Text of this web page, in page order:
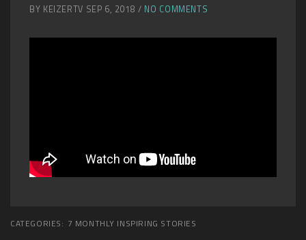
BY KEIZERTV SEP 6, 2018 / NO COMMENTS
CATEGORIES: 7 MONTHLY INSPIRING STORIES